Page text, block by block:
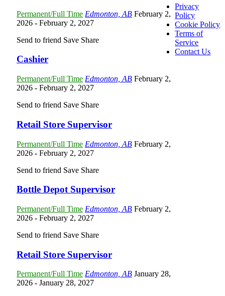
Permanent/Full Time Edmonton, AB February 2,
2026 - February 2, 2027
Send to friend Save Share
Cashier
Permanent/Full Time Edmonton, AB February 2,
2026 - February 2, 2027
Send to friend Save Share
Retail Store Supervisor
Permanent/Full Time Edmonton, AB February 2,
2026 - February 2, 2027
Send to friend Save Share
Bottle Depot Supervisor
Permanent/Full Time Edmonton, AB February 2,
2026 - February 2, 2027
Send to friend Save Share
Retail Store Supervisor
Permanent/Full Time Edmonton, AB January 28,
2026 - January 28, 2027
Privacy
Policy
Cookie Policy
Terms of
Service
Contact Us